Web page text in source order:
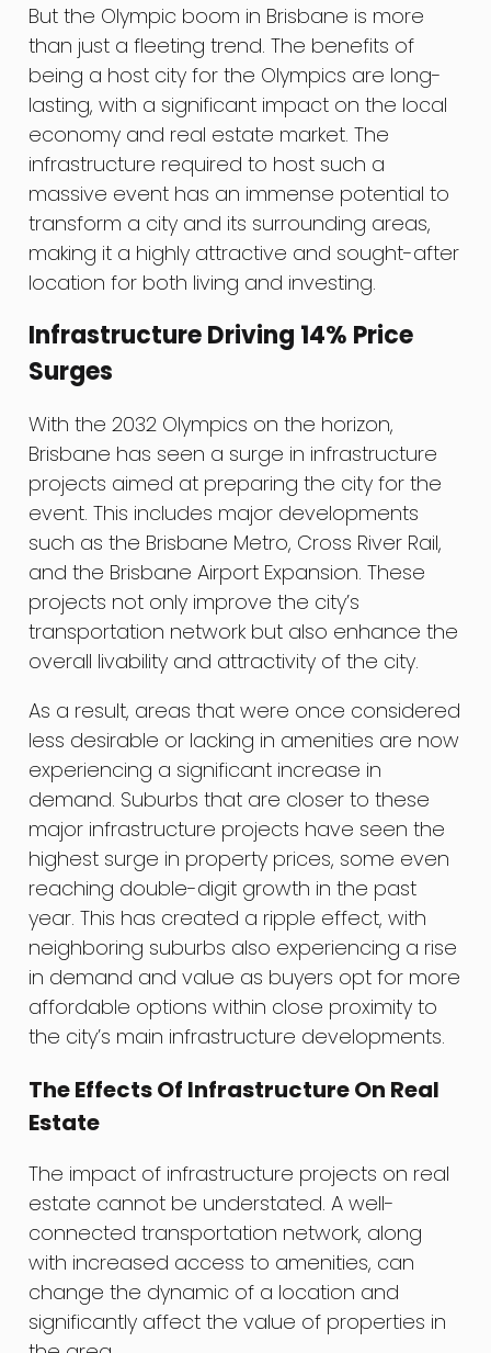
But the Olympic boom in Brisbane is more
than just a fleeting trend. The benefits of
being a host city for the Olympics are long-
lasting, with a significant impact on the local
economy and real estate market. The
infrastructure required to host such a
massive event has an immense potential to
transform a city and its surrounding areas,
making it a highly attractive and sought-after
location for both living and investing.
Infrastructure Driving 14% Price
Surges
With the 2032 Olympics on the horizon,
Brisbane has seen a surge in infrastructure
projects aimed at preparing the city for the
event. This includes major developments
such as the Brisbane Metro, Cross River Rail,
and the Brisbane Airport Expansion. These
projects not only improve the city’s
transportation network but also enhance the
overall livability and attractivity of the city.
As a result, areas that were once considered
less desirable or lacking in amenities are now
experiencing a significant increase in
demand. Suburbs that are closer to these
major infrastructure projects have seen the
highest surge in property prices, some even
reaching double-digit growth in the past
year. This has created a ripple effect, with
neighboring suburbs also experiencing a rise
in demand and value as buyers opt for more
affordable options within close proximity to
the city’s main infrastructure developments.
The Effects Of Infrastructure On Real
Estate
The impact of infrastructure projects on real
estate cannot be understated. A well-
connected transportation network, along
with increased access to amenities, can
change the dynamic of a location and
significantly affect the value of properties in